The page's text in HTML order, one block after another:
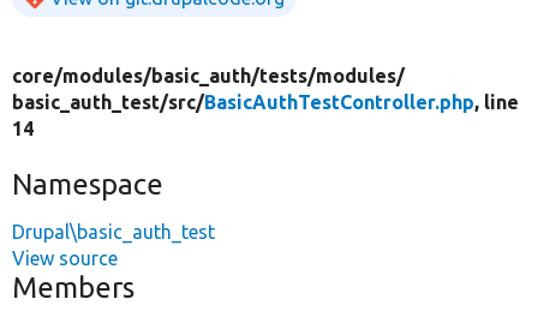
core/modules/basic_auth/tests/modules/
basic_auth_test/src/BasicAuthTestController.php, line
14
Namespace
Drupal\basic_auth_test
View source
Members